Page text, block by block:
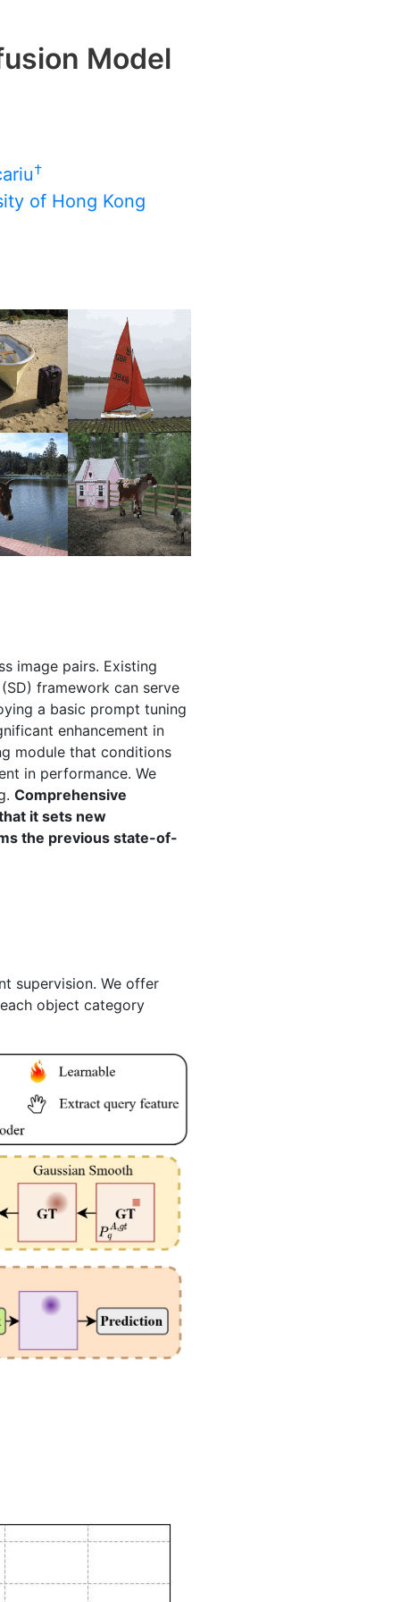
Model
†
of Hong Kong
image pairs. Existing
framework can serve
a basic prompt tuning
enhancement in
module that conditions
in performance. We
Comprehensive
it sets new
the previous state-of-
supervision. We offer
object category